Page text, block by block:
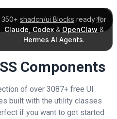
350+ shadcn/ui Blocks ready for
Claude Codex& OpenClaw &
Hermes AI Agents.
Components
of over 3087+ free UI
built with the utility classes
if you want to get started